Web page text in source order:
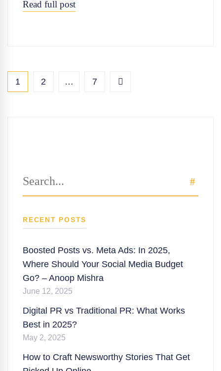
Read full post
1 2 … 7
for:
RECENT POSTS
Boosted Posts vs. Meta Ads: In 2025,
Where Should Your Social Media Budget
Go? – Anoop Mishra
June 12, 2025
Digital PR vs Traditional PR: What Works
Best in 2025?
May 2, 2025
How to Craft Newsworthy Stories That Get